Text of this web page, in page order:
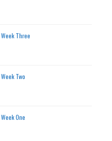
Three
Two
One